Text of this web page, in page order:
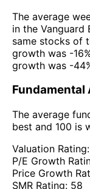
The average
in the Vanguard
same stocks of
growth was -
growth was -
Fundamental
The average
best and 100 is
Valuation Rating:
P/E Growth
Price Growth
SMR Rating: 58